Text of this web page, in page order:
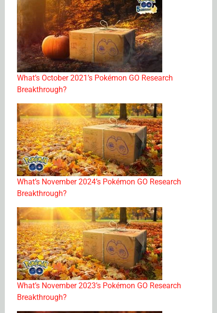
What’s October 2021’s Pokémon GO Research
Breakthrough?
What’s November 2024’s Pokémon GO Research
Breakthrough?
What’s November 2023’s Pokémon GO Research
Breakthrough?